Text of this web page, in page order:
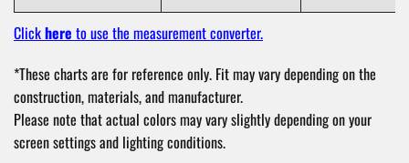
Clickhere to use the measurement converter.
*These charts are for reference only. Fit may vary depending on the
construction, materials, and manufacturer.
Please note that actual colors may vary slightly depending on your
screen settings and lighting conditions.